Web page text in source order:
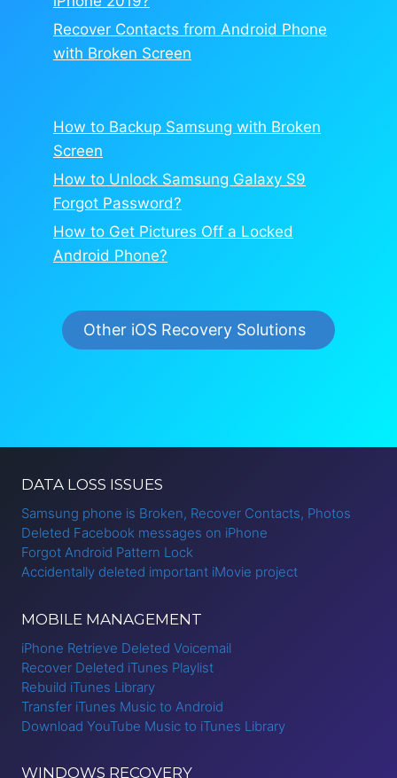
Recover Contacts from Android Phone
with Broken Screen
How to Backup Samsung with Broken
Screen
How to Unlock Samsung Galaxy S9
Forgot Password?
How to Get Pictures Off a Locked
Android Phone?
Other iOS Recovery Solutions
DATA LOSS ISSUES
Samsung phone is Broken, Recover Contacts, Photos
Deleted Facebook messages on iPhone
Forgot Android Pattern Lock
Accidentally deleted important iMovie project
MOBILE MANAGEMENT
iPhone Retrieve Deleted Voicemail
Recover Deleted iTunes Playlist
Rebuild iTunes Library
Transfer iTunes Music to Android
Download YouTube Music to iTunes Library
WINDOWS RECOVERY